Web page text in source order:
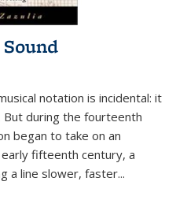
notation is incidental: it
during the fourteenth
began to take on an
fifteenth century, a
a line slower, faster...